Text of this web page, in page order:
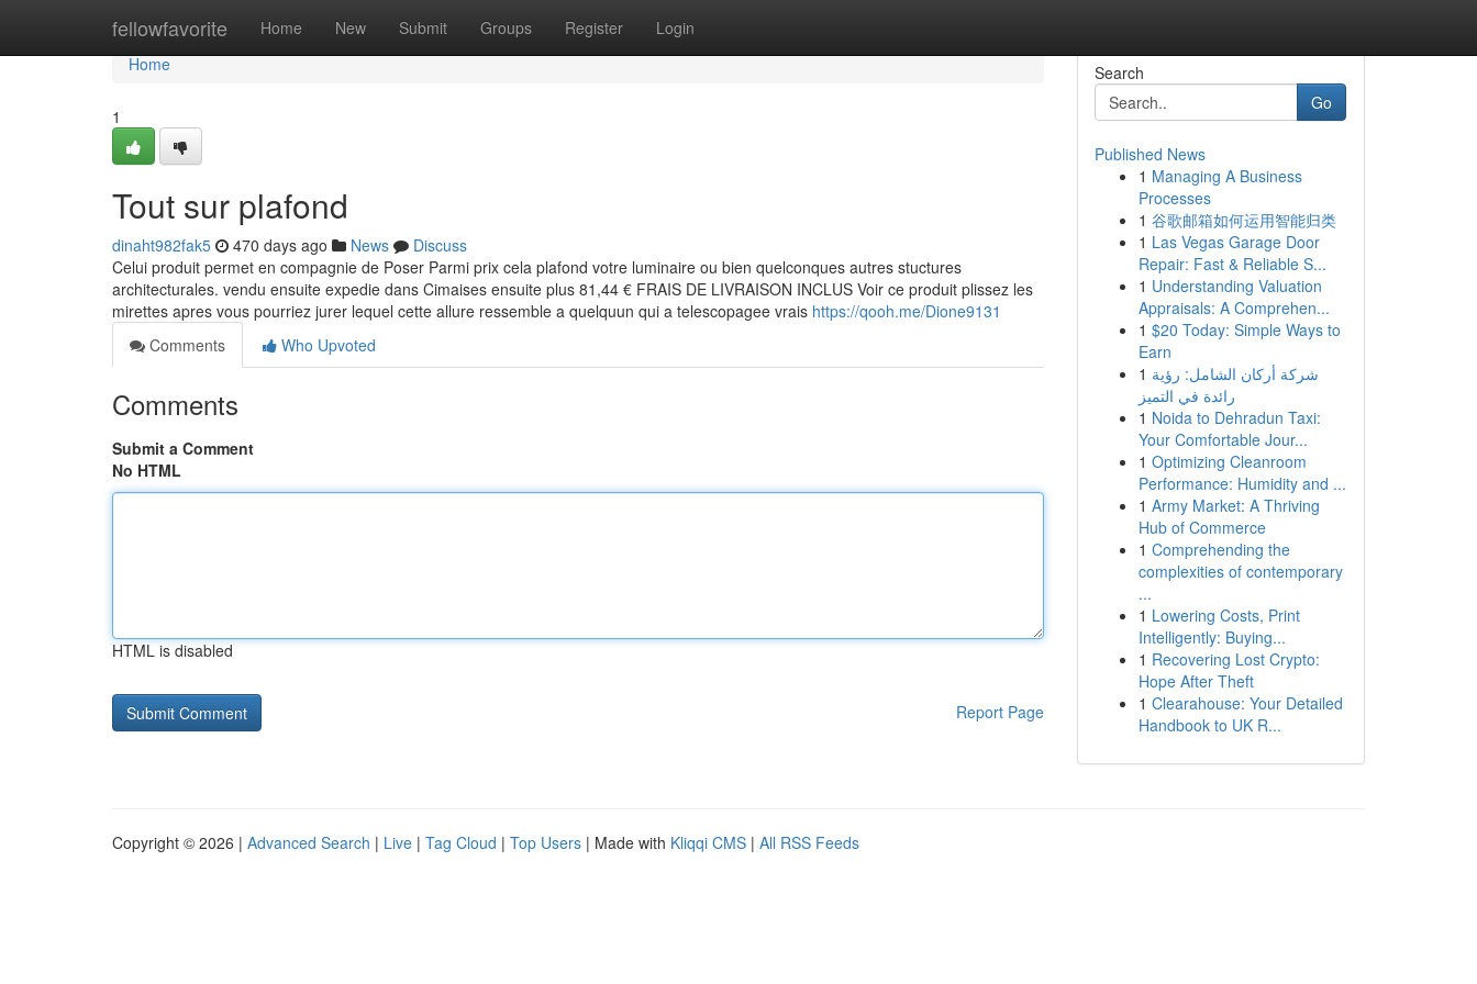
fellowfavorite Home New Submit Groups Register Login
Home
Home
1
Tout sur plafond
dinaht982fak5 470 days ago News
Discuss
Celui produit permet en compagnie de Poser Parmi prix cela plafond votre luminaire ou bien quelconques autres stuctures
architecturales. vendu ensuite expedie dans Cimaises ensuite plus 81,44 € FRAIS DE LIVRAISON INCLUS Voir ce produit plissez les
mirettes apres vous pourriez jurer lequel cette allure ressemble a quelquun qui a telescopagee vrais https://qooh.me/Dione9131
Comments
Who Upvoted
Comments
Submit a Comment
No HTML
HTML is disabled
Report Page
Search
Go
Published News
1 Managing A Business
Processes
1 谷歌邮箱如何运用智能归类
1 Las Vegas Garage Door
Repair: Fast & Reliable S...
1 Understanding Valuation
Appraisals: A Comprehen...
1 $20 Today: Simple Ways to
Earn
1 شركة أركان الشامل: رؤية
رائدة في التميز
1 Noida to Dehradun Taxi:
Your Comfortable Jour...
1 Optimizing Cleanroom
Performance: Humidity and ...
1 Army Market: A Thriving
Hub of Commerce
1 Comprehending the
complexities of contemporary
...
1 Lowering Costs, Print
Intelligently: Buying...
1 Recovering Lost Crypto:
Hope After Theft
1 Clearahouse: Your Detailed
Handbook to UK R...
Copyright © 2026 | Advanced Search | Live | Tag Cloud | Top Users | Made with Kliqqi CMS | All RSS Feeds